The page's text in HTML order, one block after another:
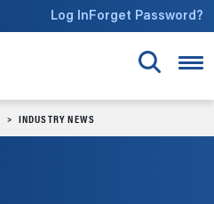
Log InForget Password?
INDUSTRY NEWS